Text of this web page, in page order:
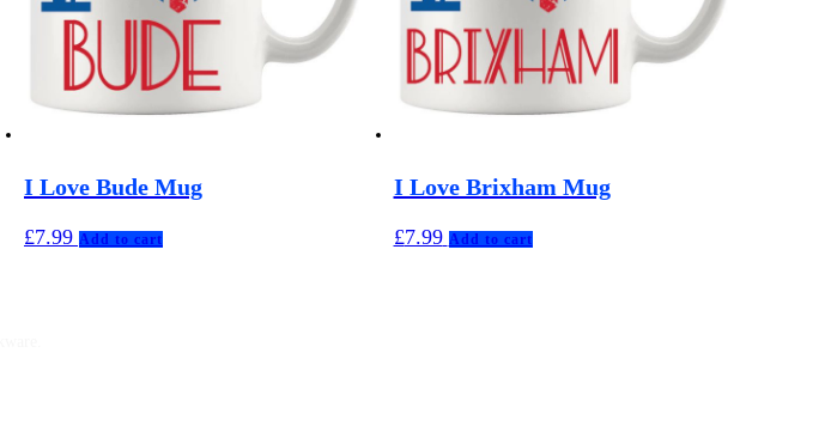
I Love Bude Mug
£7.99 Add to cart
I Love Brixham Mug
£7.99 Add to cart